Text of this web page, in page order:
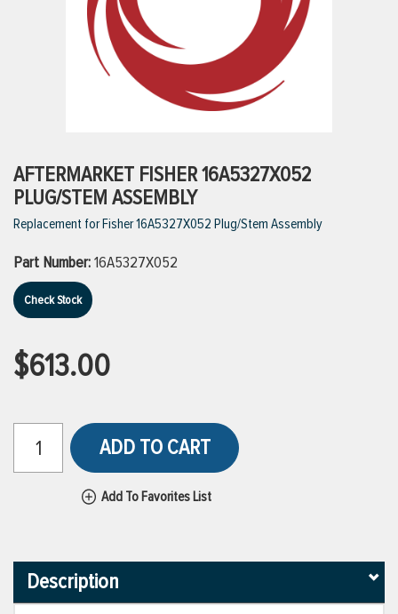
VIEW ALL PRODUCTS
AFTERMARKET FISHER 16A5327X052
PLUG/STEM ASSEMBLY
Replacement for Fisher 16A5327X052 Plug/Stem Assembly
Part Number:16A5327X052
Check Stock
$613.00
ADD TO CART
Add To Favorites List
Description